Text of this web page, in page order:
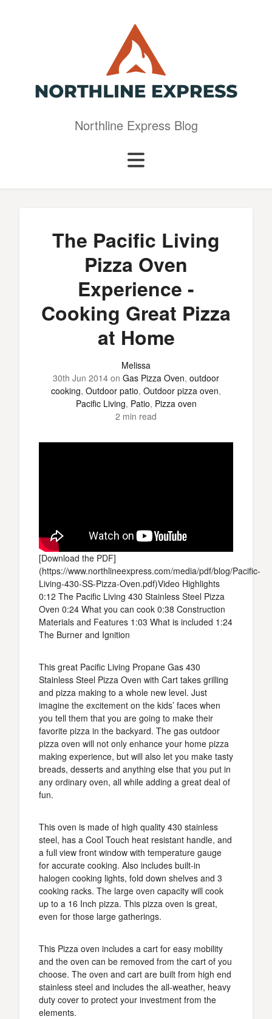
Northline Express Blog
The Pacific Living
Pizza Oven
Experience -
Cooking Great Pizza
at Home
Melissa
30th Jun 2014 on Gas Pizza Oven, outdoor
cooking, Outdoor patio, Outdoor pizza oven,
Pacific Living, Patio, Pizza oven
2 min read
[Download the PDF]
(https://www.northlineexpress.com/media/pdf/blog/Pacific-
Living-430-SS-Pizza-Oven.pdf)Video Highlights
0:12 The Pacific Living 430 Stainless Steel Pizza
Oven 0:24 What you can cook 0:38 Construction
Materials and Features 1:03 What is included 1:24
The Burner and Ignition
This great Pacific Living Propane Gas 430
Stainless Steel Pizza Oven with Cart takes grilling
and pizza making to a whole new level. Just
imagine the excitement on the kids’ faces when
you tell them that you are going to make their
favorite pizza in the backyard. The gas outdoor
pizza oven will not only enhance your home pizza
making experience, but will also let you make tasty
breads, desserts and anything else that you put in
any ordinary oven, all while adding a great deal of
fun.
This oven is made of high quality 430 stainless
steel, has a Cool Touch heat resistant handle, and
a full view front window with temperature gauge
for accurate cooking. Also includes built-in
halogen cooking lights, fold down shelves and 3
cooking racks. The large oven capacity will cook
up to a 16 Inch pizza. This pizza oven is great,
even for those large gatherings.
This Pizza oven includes a cart for easy mobility
and the oven can be removed from the cart of you
choose. The oven and cart are built from high end
stainless steel and includes the all-weather, heavy
duty cover to protect your investment from the
elements.